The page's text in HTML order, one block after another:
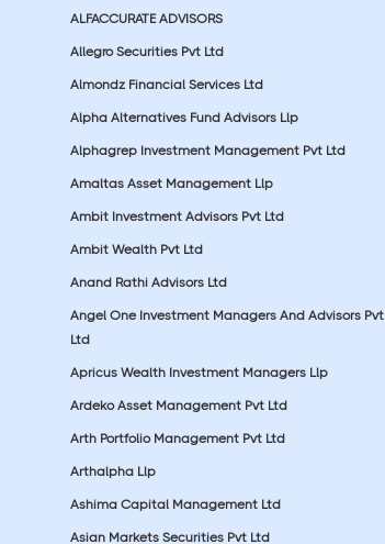
ALFACCURATE ADVISORS
Allegro Securities Pvt Ltd
Almondz Financial Services Ltd
Alpha Alternatives Fund Advisors Llp
Alphagrep Investment Management Pvt Ltd
Amaltas Asset Management Llp
Ambit Investment Advisors Pvt Ltd
Ambit Wealth Pvt Ltd
Anand Rathi Advisors Ltd
Angel One Investment Managers And Advisors Pvt
Ltd
Apricus Wealth Investment Managers Llp
Ardeko Asset Management Pvt Ltd
Arth Portfolio Management Pvt Ltd
Arthalpha Llp
Ashima Capital Management Ltd
Asian Markets Securities Pvt Ltd